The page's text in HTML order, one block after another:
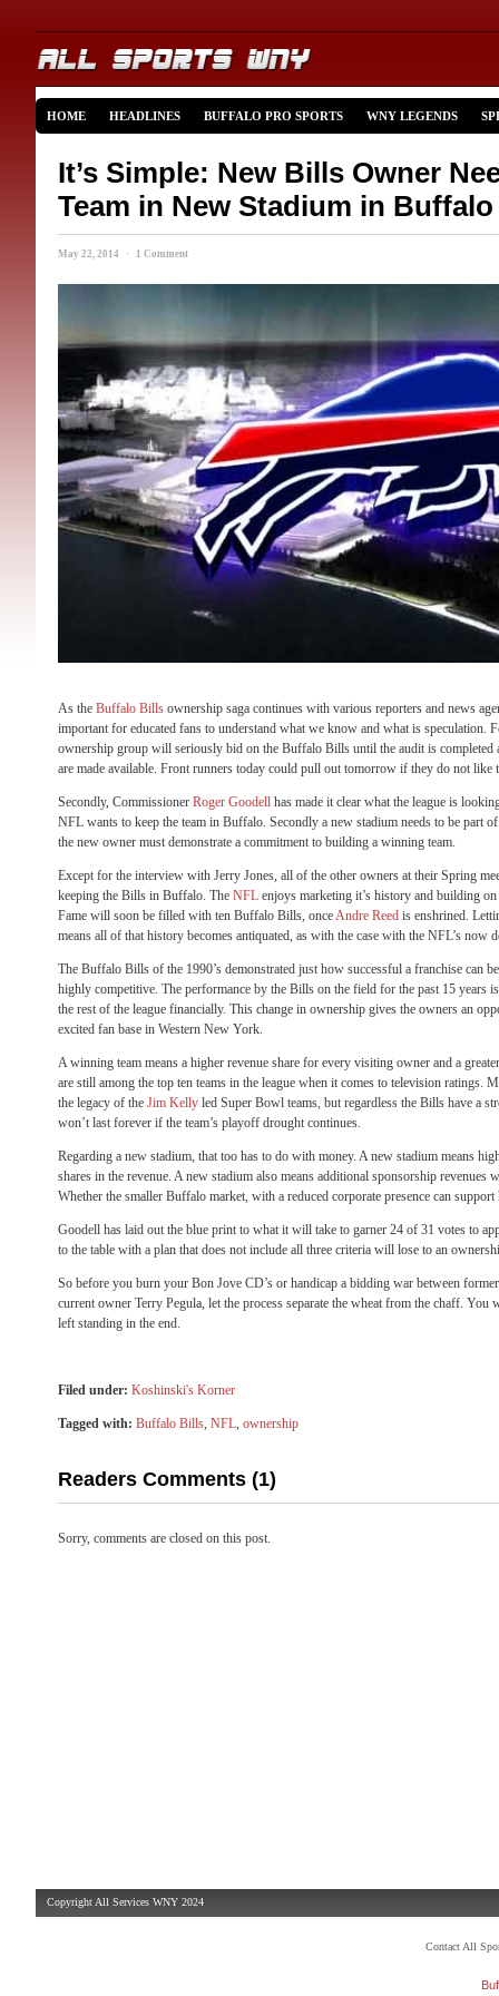
HOME HEADLINES BUFFALO PRO SPORTS WNY LEGENDS
It’s Simple: New Bills Owner
Team in New Stadium in Buffalo
May 22, 2014 · 1 Comment
As the Buffalo Bills ownership saga continues with various reporters and news
important for educated fans to understand what we know and what is speculation.
ownership group will seriously bid on the Buffalo Bills until the audit is completed
are made available. Front runners today could pull out tomorrow if they do not like
Secondly, Commissioner Roger Goodell has made it clear what the league is
NFL wants to keep the team in Buffalo. Secondly a new stadium needs to be part
the new owner must demonstrate a commitment to building a winning team.
Except for the interview with Jerry Jones, all of the other owners at their Spring
keeping the Bills in Buffalo. The NFL enjoys marketing it’s history and building
Fame will soon be filled with ten Buffalo Bills, onceAndre Reed is enshrined.
means all of that history becomes antiquated, as with the case with the NFL’s now
The Buffalo Bills of the 1990’s demonstrated just how successful a franchise can
highly competitive. The performance by the Bills on the field for the past 15 years
the rest of the league financially. This change in ownership gives the owners an
excited fan base in Western New York.
A winning team means a higher revenue share for every visiting owner and a
are still among the top ten teams in the league when it comes to television ratings.
the legacy of the Jim Kelly led Super Bowl teams, but regardless the Bills have a
won’t last forever if the team’s playoff drought continues.
Regarding a new stadium, that too has to do with money. A new stadium means
shares in the revenue. A new stadium also means additional sponsorship revenues
Whether the smaller Buffalo market, with a reduced corporate presence can
Goodell has laid out the blue print to what it will take to garner 24 of 31 votes to
to the table with a plan that does not include all three criteria will lose to an
So before you burn your Bon Jove CD’s or handicap a bidding war between
current owner Terry Pegula, let the process separate the wheat from the chaff.
left standing in the end.
Filed under: Koshinski's Korner
Tagged with: Buffalo Bills, NFL, ownership
Readers Comments (1)
Sorry, comments are closed on this post.
Copyright All Services WNY 2024
Contact All